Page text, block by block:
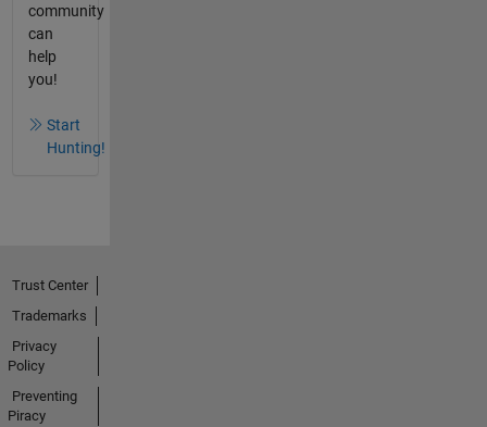
community
can
help
you!
Start
Hunting!
Trust Center
Trademarks
Privacy
Policy
Preventing
Piracy